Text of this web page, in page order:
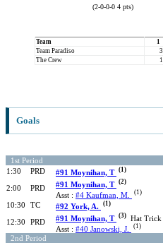
(2-0-0-0 4 pts)
Team 1
Team Paradiso
3
The Crew
1
Goals
1st Period
1:30
PRD #91 Moynihan, T (1)
2:00 PRD #91 Moynihan, T (2)
Asst : #4 Kaufman, M. (1)
10:30 TC #92 York, A. (1)
12:30 PRD #91 Moynihan, T (3) Hat Trick
Asst : #40 Janowski, J. (1)
2nd Period